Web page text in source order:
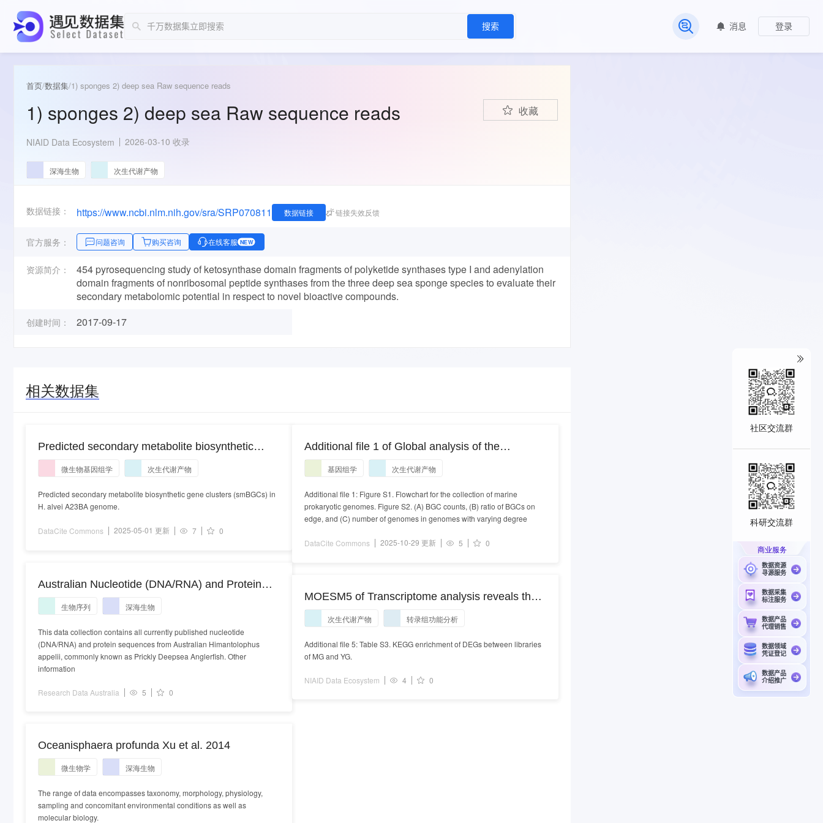
搜索
常见问题
消息 登录
首页/数据集/1) sponges 2) deep sea Raw sequence reads
1) sponges 2) deep sea Raw sequence reads 收藏
NIAID Data Ecosystem 2026-03-10 收录
深海生物 次生代谢产物
数据链接： https://www.ncbi.nlm.nih.gov/sra/SRP070811 数据链接 链接失效反馈
官方服务： 问题咨询 购买咨询 在线客服 NEW
资源简介：
454 pyrosequencing study of ketosynthase domain fragments of polyketide synthases type I and adenylation
domain fragments of nonribosomal peptide synthases from the three deep sea sponge species to evaluate their
secondary metabolomic potential in respect to novel bioactive compounds.
创建时间： 2017-09-17
相关数据集
Predicted secondary metabolite biosynthetic
gene clusters (smBGCs) in H. alvei A23BA
genome.
微生物基因组学 次生代谢产物
Predicted secondary metabolite biosynthetic gene clusters (smBGCs) in
H. alvei A23BA genome.
DataCite Commons 2025-05-01 更新 7 0
Australian Nucleotide (DNA/RNA) and Protein
sequences from Australian organisms in the
species Himantolophus appelii
生物序列 深海生物
This data collection contains all currently published nucleotide
(DNA/RNA) and protein sequences from Australian Himantolophus
appelii, commonly known as Prickly Deepsea Anglerfish. Other
information
Research Data Australia 5 0
Oceanisphaera profunda Xu et al. 2014
微生物学 深海生物
The range of data encompasses taxonomy, morphology, physiology,
sampling and concomitant environmental conditions as well as
molecular biology.
Additional file 1 of Global analysis of the
biosynthetic chemical space of marine
prokaryotes
基因组学 次生代谢产物
Additional file 1: Figure S1. Flowchart for the collection of marine
prokaryotic genomes. Figure S2. (A) BGC counts, (B) ratio of BGCs on
edge, and (C) number of genomes in genomes with varying degree
DataCite Commons 2025-10-29 更新 5 0
MOESM5 of Transcriptome analysis reveals the
genetic basis underlying the biosynthesis of
volatile oil, gingerols, and diarylheptanoids in
ginger (Zingiber officinale Rosc.)
次生代谢产物 转录组功能分析
Additional file 5: Table S3. KEGG enrichment of DEGs between libraries
of MG and YG.
NIAID Data Ecosystem 4 0
社区交流群
科研交流群
商业服务
数据资源
寻源服务
数据采集
标注服务
数据产品
代理销售
数据领域
凭证登记
数据产品
介绍推广